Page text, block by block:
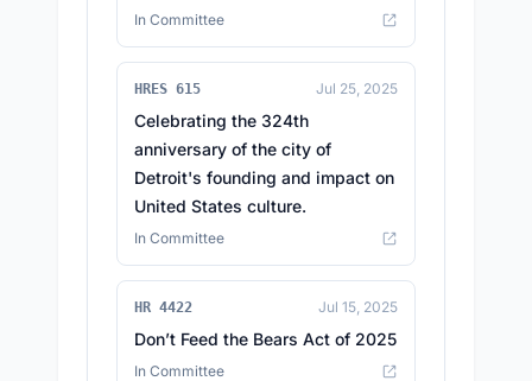
In Committee
HRES 615 Jul 25, 2025
Celebrating the 324th
anniversary of the city of
Detroit's founding and impact on
United States culture.
In Committee
HR 4422 Jul 15, 2025
Don’t Feed the Bears Act of 2025
In Committee